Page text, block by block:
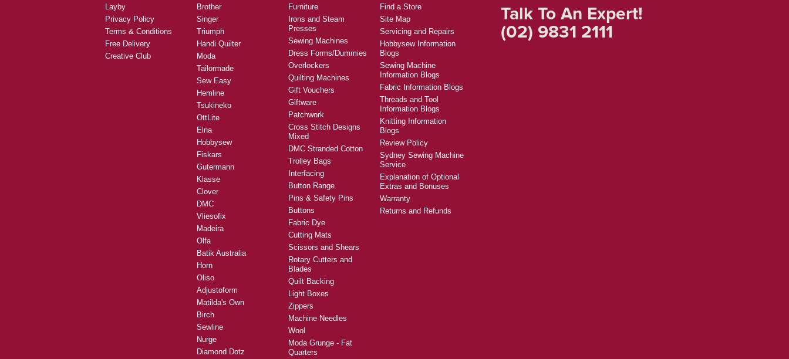
Layby
Privacy Policy
Terms & Conditions
Free Delivery
Creative Club
Brother
Singer
Triumph
Handi Quilter
Moda
Tailormade
Sew Easy
Hemline
Tsukineko
OttLite
Elna
Hobbysew
Fiskars
Gutermann
Klasse
Clover
DMC
Vliesofix
Madeira
Olfa
Batik Australia
Horn
Oliso
Adjustoform
Matilda's Own
Birch
Sewline
Nurge
Diamond Dotz
Furniture
Irons and Steam
Presses
Sewing Machines
Dress Forms/Dummies
Overlockers
Quilting Machines
Gift Vouchers
Giftware
Patchwork
Cross Stitch Designs
Mixed
DMC Stranded Cotton
Trolley Bags
Interfacing
Button Range
Pins & Safety Pins
Buttons
Fabric Dye
Cutting Mats
Scissors and Shears
Rotary Cutters and
Blades
Quilt Backing
Light Boxes
Zippers
Machine Needles
Wool
Moda Grunge - Fat
Quarters
Find a Store
Site Map
Servicing and Repairs
Hobbysew Information
Blogs
Sewing Machine
Information Blogs
Fabric Information Blogs
Threads and Tool
Information Blogs
Knitting Information
Blogs
Review Policy
Sydney Sewing Machine
Service
Explanation of Optional
Extras and Bonuses
Warranty
Returns and Refunds
Talk To An Expert!
(02) 9831 2111